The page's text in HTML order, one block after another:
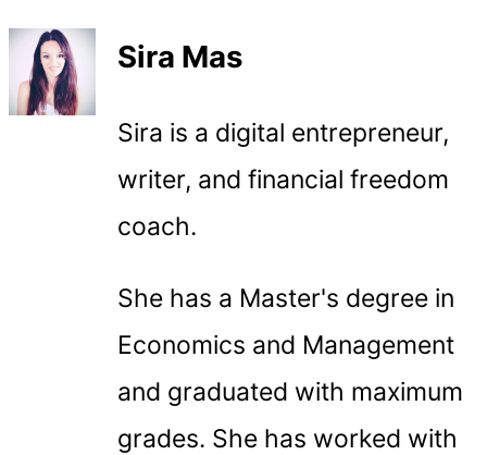
Sira Mas
Sira is a digital entrepreneur,
writer, and financial freedom
coach.
She has a Master's degree in
Economics and Management
and graduated with maximum
grades. She has worked with